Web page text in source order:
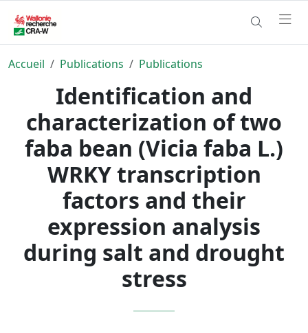
Accueil Publications Publications
Identification and
characterization of two
faba bean (Vicia faba L.)
WRKY transcription
factors and their
expression analysis
during salt and drought
stress